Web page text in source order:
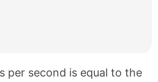
per second is equal to the